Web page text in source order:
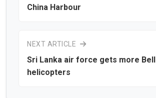
China Harbour
NEXT ARTICLE
Sri Lanka air force gets more Bell
helicopters